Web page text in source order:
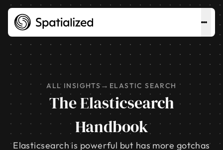
ALL INSIGHTS→ ELASTIC SEARCH
The Elasticsearch
Handbook
Elasticsearch is powerful but has more gotchas